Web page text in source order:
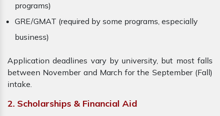
programs)
GRE/GMAT (required by some programs, especially
business)
Application deadlines vary by university, but most falls
between November and March for the September (Fall)
intake.
2. Scholarships & Financial Aid